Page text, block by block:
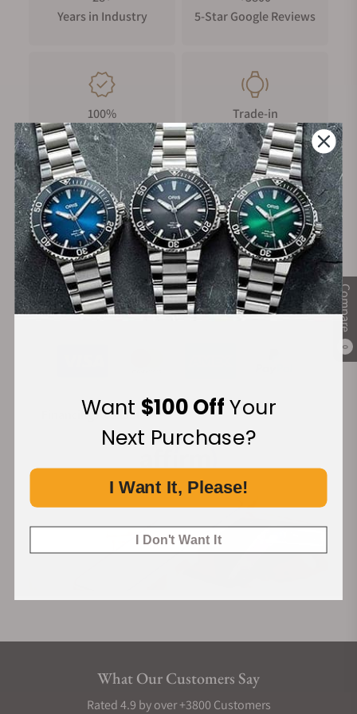
Compare
0
Chronograph combines purposeful functionality with refined
sporting character. Water resistant to 100 metres, it is fitted to
a blue embossed leather strap with white stitching and a
decorated pin buckle.
Years in Industry
5-Star Google Reviews
100%
Authentic Timepieces
Trade-in
Your Old Watch
FREE Shipping
on Orders over $1,000
Manufacturer's
Warranty
Secure Payment:
Financing Available:
What Our Customers Say
Rated 4.9 by over +3800 Customers
Want $100 OffYour
Next Purchase?
I Want It, Please!
I Don't Want It